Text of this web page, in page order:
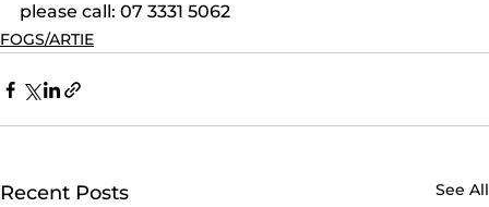
please call: 07 3331 5062
FOGS/ARTIE
Recent Posts See All